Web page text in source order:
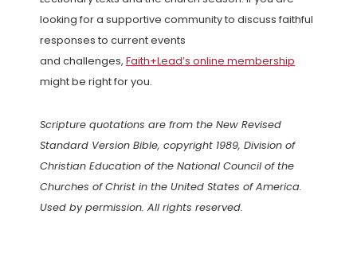
looking for a supportive community to discuss faithful
responses to current events
and challenges, Faith+Lead’s online membership
might be right for you.
Scripture quotations are from the New Revised
Standard Version Bible, copyright 1989, Division of
Christian Education of the National Council of the
Churches of Christ in the United States of America.
Used by permission. All rights reserved.